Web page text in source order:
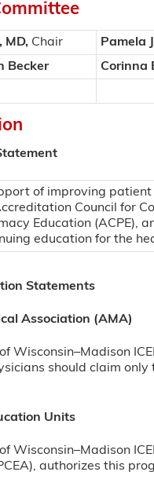
MD, Chair Pamela
Becker
Corinna
of improving
Council for
Education (ACPE),
education for the
Statements
Association (AMA)
Wisconsin–Madison
should claim
Units
Wisconsin–Madison
authorizes this